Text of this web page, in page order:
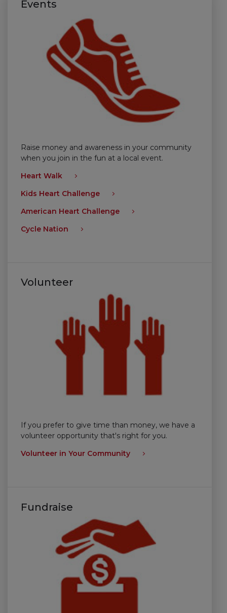
Events
Raise money and awareness in your community
when you join in the fun at a local event.
Heart Walk
Kids Heart Challenge
American Heart Challenge
Cycle Nation
Volunteer
If you prefer to give time than money, we have a
volunteer opportunity that's right for you.
Volunteer in Your Community
Fundraise